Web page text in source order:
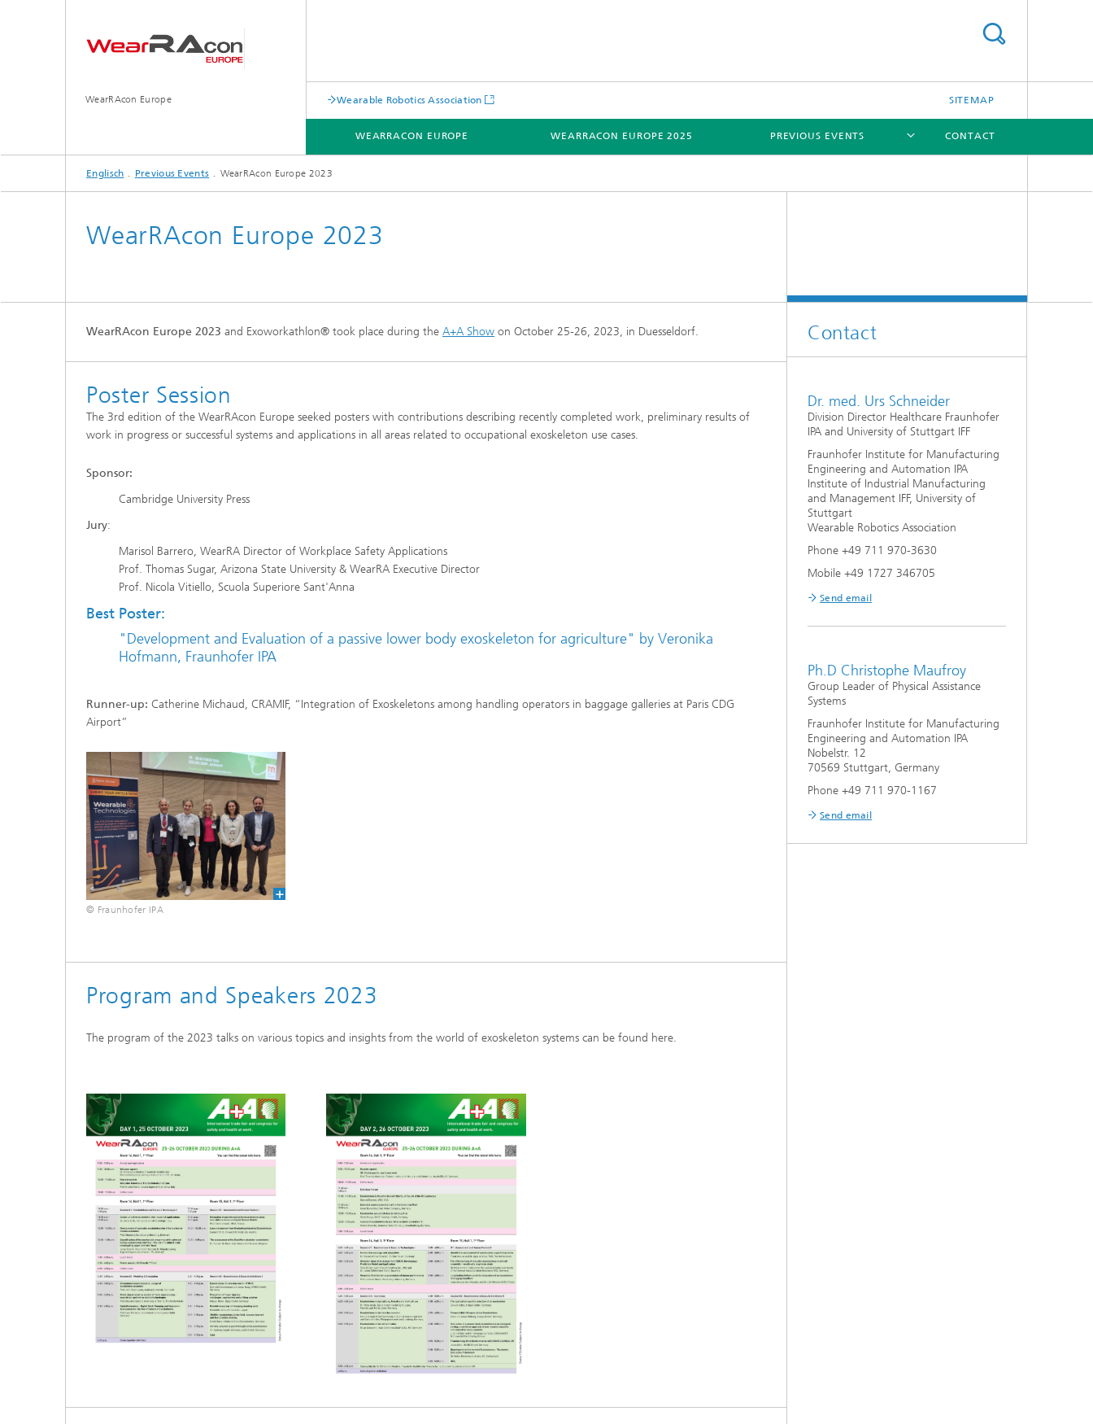
WearRAcon Europe Wearable Robotics Association SITEMAP
WEARRACON EUROPE WEARRACON EUROPE 2025 PREVIOUS EVENTS
PREVIOUS EVENTS
CONTACT
Englisch Previous Events WearRAcon Europe 2023
WearRAcon Europe 2023
WearRAcon Europe 2023 and Exoworkathlon® took place during the A+A Show on October 25-26, 2023, in Duesseldorf.
Poster Session
The 3rd edition of the WearRAcon Europe seeked posters with contributions describing recently completed work, preliminary results of
work in progress or successful systems and applications in all areas related to occupational exoskeleton use cases.
Sponsor:
Cambridge University Press
Jury:
Marisol Barrero, WearRA Director of Workplace Safety Applications
Prof. Thomas Sugar, Arizona State University & WearRA Executive Director
Prof. Nicola Vitiello, Scuola Superiore Sant'Anna
Best Poster:
"Development and Evaluation of a passive lower body exoskeleton for agriculture" by Veronika
Hofmann, Fraunhofer IPA
Runner-up: Catherine Michaud, CRAMIF, “Integration of Exoskeletons among handling operators in baggage galleries at Paris CDG
Airport”
© Fraunhofer IPA
Program and Speakers 2023
The program of the 2023 talks on various topics and insights from the world of exoskeleton systems can be found here.
Contact
Dr. med. Urs Schneider
Division Director Healthcare Fraunhofer
IPA and University of Stuttgart IFF
Fraunhofer Institute for Manufacturing
Engineering and Automation IPA
Institute of Industrial Manufacturing
and Management IFF, University of
Stuttgart
Wearable Robotics Association
Phone +49 711 970-3630
Mobile +49 1727 346705
Send email
Ph.D Christophe Maufroy
Group Leader of Physical Assistance
Systems
Fraunhofer Institute for Manufacturing
Engineering and Automation IPA
Nobelstr. 12
70569 Stuttgart, Germany
Phone +49 711 970-1167
Send email